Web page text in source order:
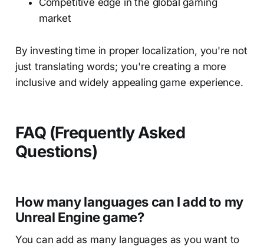
Competitive edge in the global gaming
market
By investing time in proper localization, you're not
just translating words; you're creating a more
inclusive and widely appealing game experience.
FAQ (Frequently Asked
Questions)
How many languages can I add to my
Unreal Engine game?
You can add as many languages as you want to